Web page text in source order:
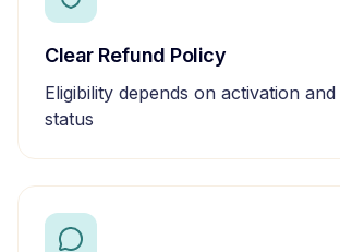
Clear Refund Policy
Eligibility depends on activation and
status